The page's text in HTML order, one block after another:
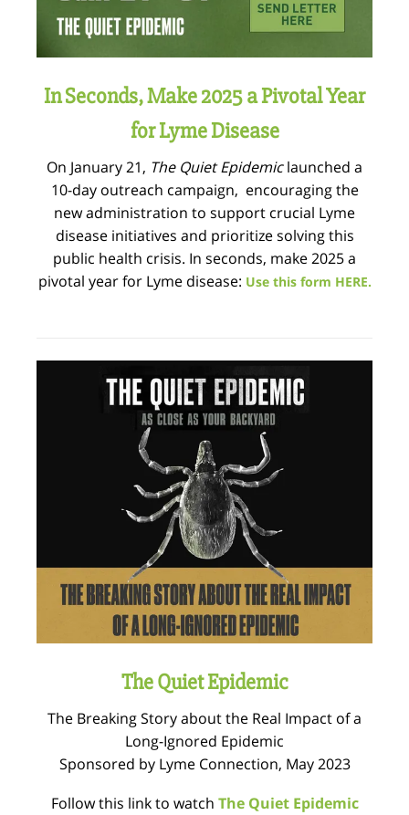
In Seconds, Make 2025 a Pivotal Year
for Lyme Disease
On January 21, The Quiet Epidemiclaunched a
10-day outreach campaign, encouraging the
new administration to support crucial Lyme
disease initiatives and prioritize solving this
public health crisis. In seconds, make 2025 a
pivotal year for Lyme disease: Use this form HERE.
The Quiet Epidemic
The Breaking Story about the Real Impact of a
Long-Ignored Epidemic
Sponsored by Lyme Connection, May 2023
Follow this link to watch The Quiet Epidemic